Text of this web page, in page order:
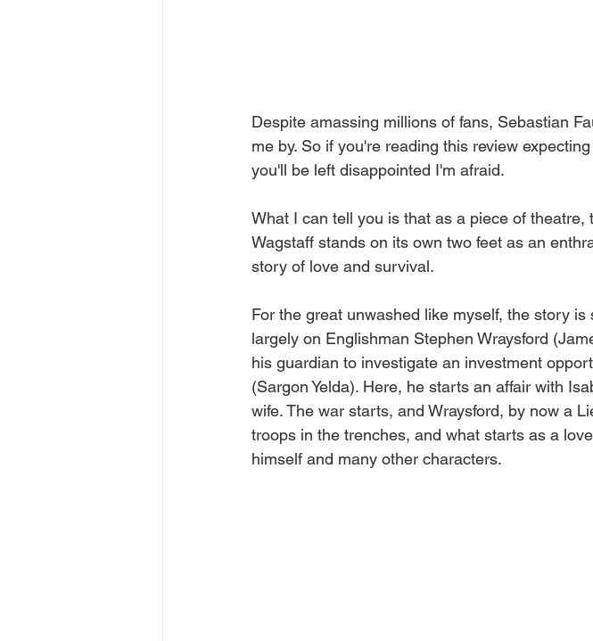
Despite amassing millions of fans, Sebastian
me by. So if you're reading this review
you'll be left disappointed I'm afraid.
What I can tell you is that as a piece of theatre,
Wagstaff stands on its own two feet as an
story of love and survival.
For the great unwashed like myself, the story
largely on Englishman Stephen Wraysford
his guardian to investigate an investment
(Sargon Yelda). Here, he starts an affair with
wife. The war starts, and Wraysford, by now a
troops in the trenches, and what starts as a
himself and many other characters.